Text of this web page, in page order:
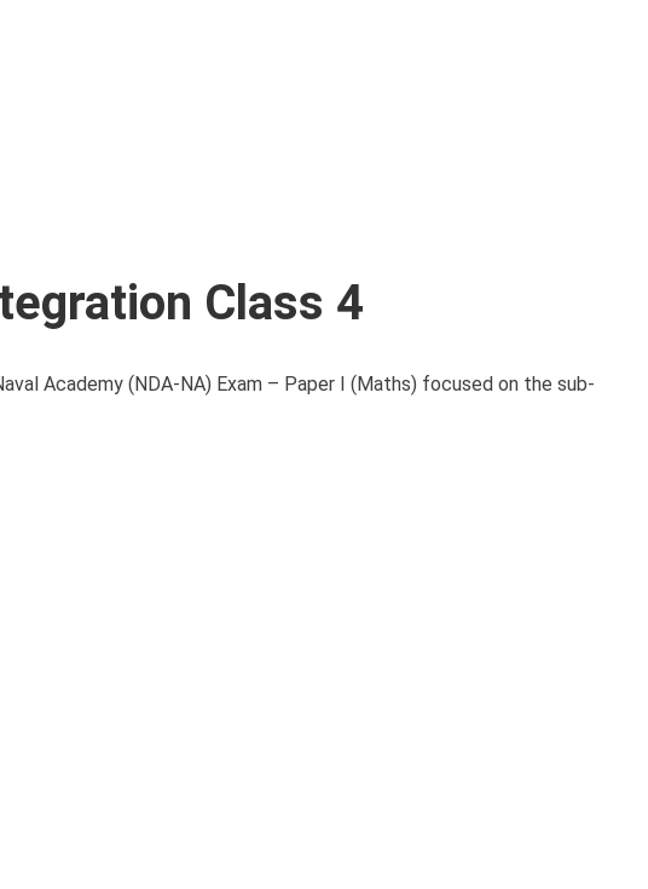
Class 4
Academy (NDA-NA) Exam – Paper I (Maths) focused on the sub-